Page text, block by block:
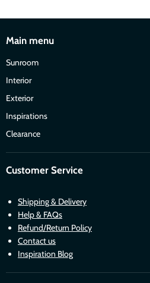
Main menu
Sunroom
Interior
Exterior
Inspirations
Clearance
Customer Service
Shipping & Delivery
Help & FAQs
Refund/Return Policy
Contact us
Inspiration Blog